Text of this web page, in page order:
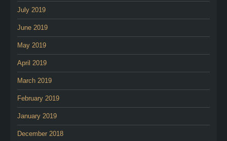
July 2019
June 2019
May 2019
April 2019
March 2019
February 2019
January 2019
December 2018